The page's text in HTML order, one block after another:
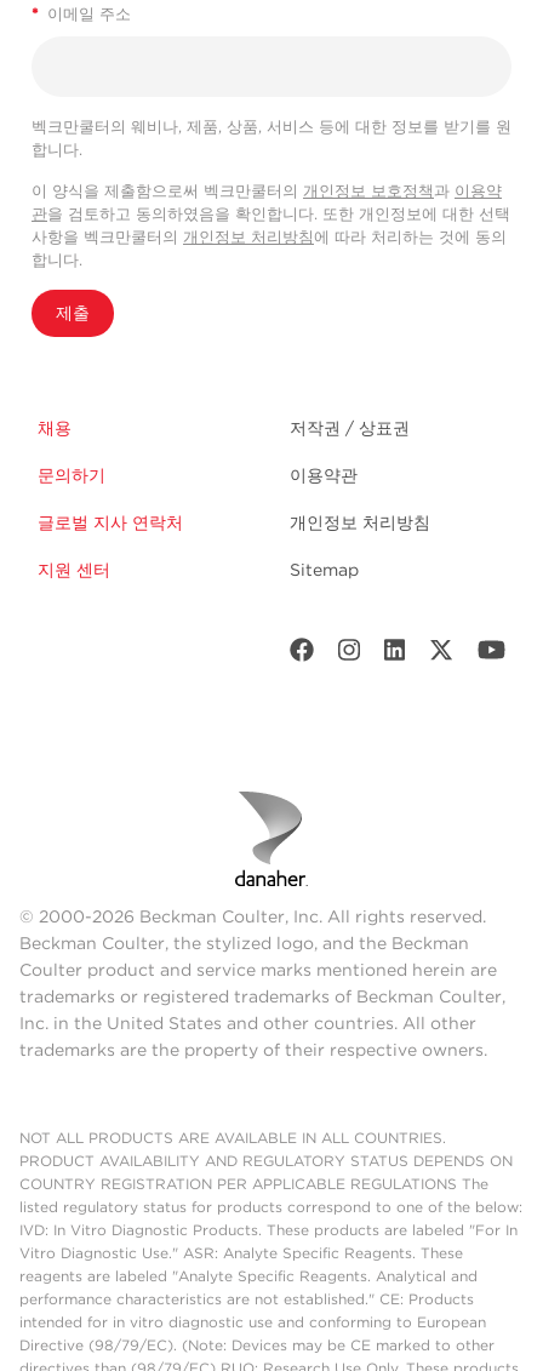
* 이메일 주소
벡크만쿨터의 웨비나, 제품, 상품, 서비스 등에 대한 정보를 받기를 원
합니다.
이 양식을 제출함으로써 벡크만쿨터의 개인정보 보호정책 과 이용약
관을 검토하고 동의하였음을 확인합니다. 또한 개인정보에 대한 선택
사항을 벡크만쿨터의 개인정보 처리방침에 따라 처리하는 것에 동의
합니다.
제출
채용
문의하기
글로벌 지사 연락처
지원 센터
저작권 / 상표권
이용약관
개인정보 처리방침
Sitemap
© 2000-2026 Beckman Coulter, Inc. All rights reserved.
Beckman Coulter, the stylized logo, and the Beckman
Coulter product and service marks mentioned herein are
trademarks or registered trademarks of Beckman Coulter,
Inc. in the United States and other countries. All other
trademarks are the property of their respective owners.
NOT ALL PRODUCTS ARE AVAILABLE IN ALL COUNTRIES.
PRODUCT AVAILABILITY AND REGULATORY STATUS DEPENDS ON
COUNTRY REGISTRATION PER APPLICABLE REGULATIONS The
listed regulatory status for products correspond to one of the below:
IVD: In Vitro Diagnostic Products. These products are labeled "For In
Vitro Diagnostic Use." ASR: Analyte Specific Reagents. These
reagents are labeled "Analyte Specific Reagents. Analytical and
performance characteristics are not established." CE: Products
intended for in vitro diagnostic use and conforming to European
Directive (98/79/EC). (Note: Devices may be CE marked to other
directives than (98/79/EC) RUO: Research Use Only. These products